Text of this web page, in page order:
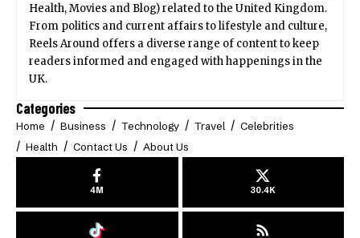
Health, Movies and Blog) related to the United Kingdom.
From politics and current affairs to lifestyle and culture,
Reels Around offers a diverse range of content to keep
readers informed and engaged with happenings in the
UK.
Categories
Home Business Technology Travel
Celebrities
Health
Contact Us About Us
4M 30.4K